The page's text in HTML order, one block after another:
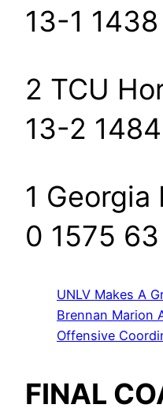
13-1
2 TCU
13-2
1
0 1575
UNLV Makes A
Brennan Marion
Offensive
FINAL